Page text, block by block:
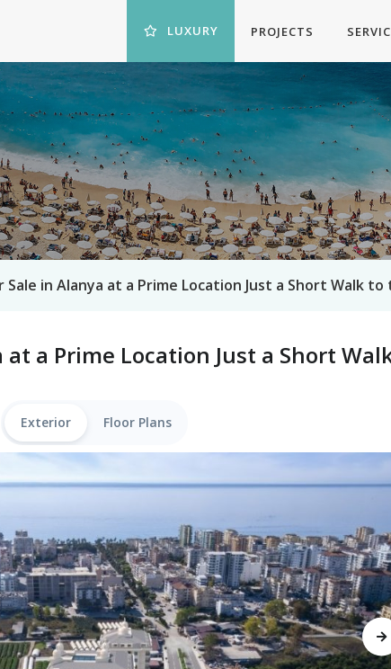
LUXURY PROJECTS
Sale in Alanya at a Prime Location Just a Short Walk to
a Prime Location Just a Short
Exterior Floor Plans